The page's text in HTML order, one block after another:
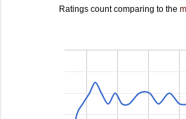
Ratings count comparing to the